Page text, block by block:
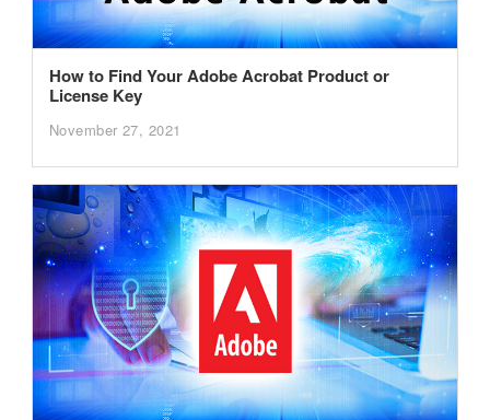
How to Find Your Adobe Acrobat Product or
License Key
November 27, 2021